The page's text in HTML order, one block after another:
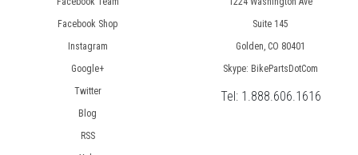
Facebook Shop
Instagram
Google+
Twitter
Blog
RSS
Suite 145
Golden, CO 80401
Skype: BikePartsDotCom
Tel: 1.888.606.1616